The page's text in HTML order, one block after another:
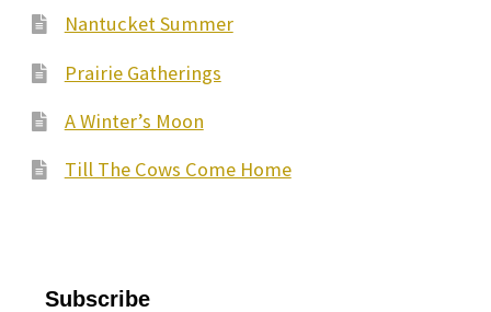
Nantucket Summer
Prairie Gatherings
A Winter’s Moon
Till The Cows Come Home
Subscribe